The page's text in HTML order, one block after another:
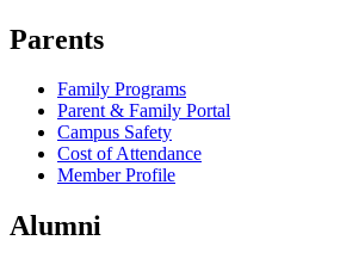
Parents
Family Programs
Parent & Family Portal
Campus Safety
Cost of Attendance
Member Profile
Alumni